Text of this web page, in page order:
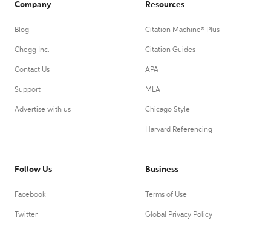
Company
Blog
Chegg Inc.
Contact Us
Support
Advertise with us
Resources
Citation Machine® Plus
Citation Guides
APA
MLA
Chicago Style
Harvard Referencing
Follow Us
Facebook
Twitter
Business
Terms of Use
Global Privacy Policy